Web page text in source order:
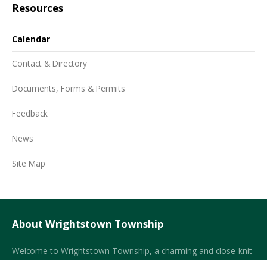
Resources
Calendar
Contact & Directory
Documents, Forms & Permits
Feedback
News
Site Map
About Wrightstown Township
Welcome to Wrightstown Township, a charming and close-knit